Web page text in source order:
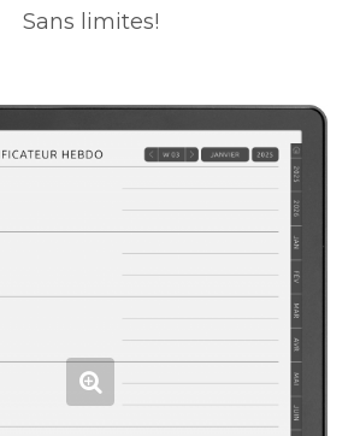
Sans limites!